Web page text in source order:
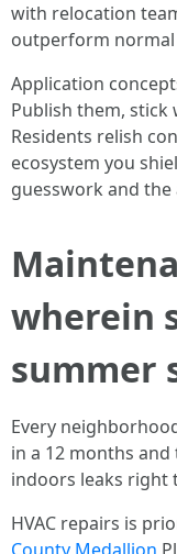
with relocation
outperform normal
Application
Publish them, stick
Residents relish
ecosystem you
guesswork and the
wherein
summer
Every
in a 12 months
indoors leaks
HVAC repairs is